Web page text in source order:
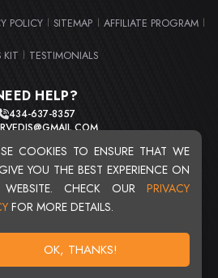
COOKIES TO ENSURE THAT WE
YOU THE BEST EXPERIENCE ON
CHECK OUR PRIVACY
FOR MORE DETAILS.
OK, THANKS!
POLICY SITEMAP AFFILIATE PROGRAM
KIT TESTIMONIALS
HELP?
434-637-8357
UNIT 2 CLEVELAND, OHIO 44103
USERS : 20716